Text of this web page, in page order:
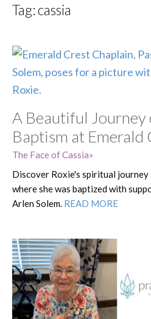
Tag:cassia
A Beautiful Journey
Baptism at Emerald
The Face of Cassia
Discover Roxie's spiritual journey
where she was baptized with
Arlen Solem. READ MORE